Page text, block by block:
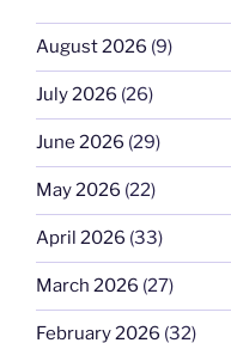
August 2026 (9)
July 2026 (26)
June 2026 (29)
May 2026 (22)
April 2026 (33)
March 2026 (27)
February 2026 (32)